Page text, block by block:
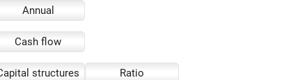
Annual
Cash flow
structures Ratio